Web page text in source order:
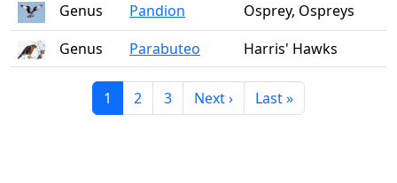
Genus
Pandion
Osprey, Ospreys
Genus
Parabuteo Harris' Hawks
Current page
1 Page
2 Page
3 Next page
Next › Last page
Last »